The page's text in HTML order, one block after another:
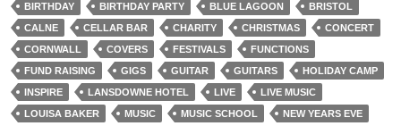
BIRTHDAY
BIRTHDAY PARTY BLUE LAGOON
BRISTOL
CALNE
CELLAR BAR CHARITY CHRISTMAS
CONCERT
CORNWALL
COVERS FESTIVALS
FUNCTIONS
FUND RAISING
GIGS GUITAR GUITARS
HOLIDAY CAMP
INSPIRE
LANSDOWNE HOTEL LIVE
LIVE MUSIC
LOUISA BAKER
MUSIC MUSIC SCHOOL
NEW YEARS EVE